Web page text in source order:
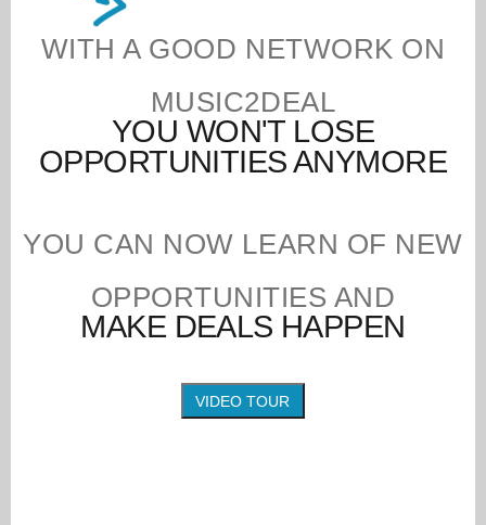
WITH A GOOD NETWORK ON
MUSIC2DEAL
YOU WON'T LOSE
OPPORTUNITIES ANYMORE
YOU CAN NOW LEARN OF NEW
OPPORTUNITIES AND
MAKE DEALS HAPPEN
VIDEO TOUR